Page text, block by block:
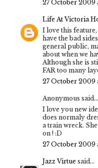
27 October 2009
Life At Victoria
I love this
have the bad
general public,
about when we
Although she is
FAR too many
27 October 2009
Anonymous said...
I love you new
does normaly
a train wreck.
on ! :D
27 October 2009
Jazz Virtue said...